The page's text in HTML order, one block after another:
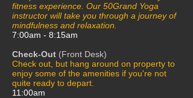
fitness experience. Our 50Grand Yoga
instructor will take you through a journey of
mindfulness and relaxation.
7:00am - 8:15am
Check-Out (Front Desk)
Check out, but hang around on property to
enjoy some of the amenities if you're not
quite ready to depart.
11:00am